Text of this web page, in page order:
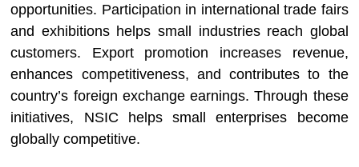
opportunities. Participation in international trade fairs
and exhibitions helps small industries reach global
customers. Export promotion increases revenue,
enhances competitiveness, and contributes to the
country’s foreign exchange earnings. Through these
initiatives, NSIC helps small enterprises become
globally competitive.